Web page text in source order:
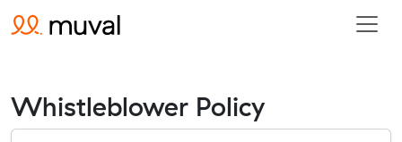
Whistleblower Policy